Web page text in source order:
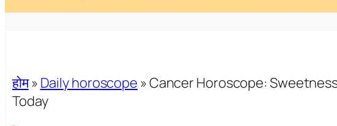
होम» Daily horoscope »Cancer Horoscope:
Today